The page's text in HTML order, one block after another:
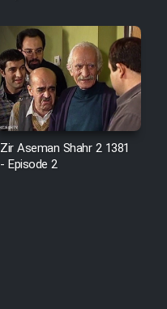
Zir Aseman Shahr 2 1381
- Episode 2